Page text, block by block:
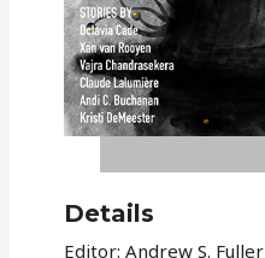
Details
Editor: Andrew S. Fuller